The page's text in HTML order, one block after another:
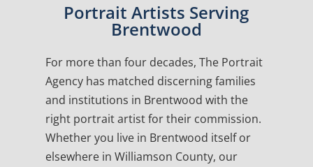
Portrait Artists Serving
Brentwood
For more than four decades, The Portrait
Agency has matched discerning families
and institutions in Brentwood with the
right portrait artist for their commission.
Whether you live in Brentwood itself or
elsewhere in Williamson County, our